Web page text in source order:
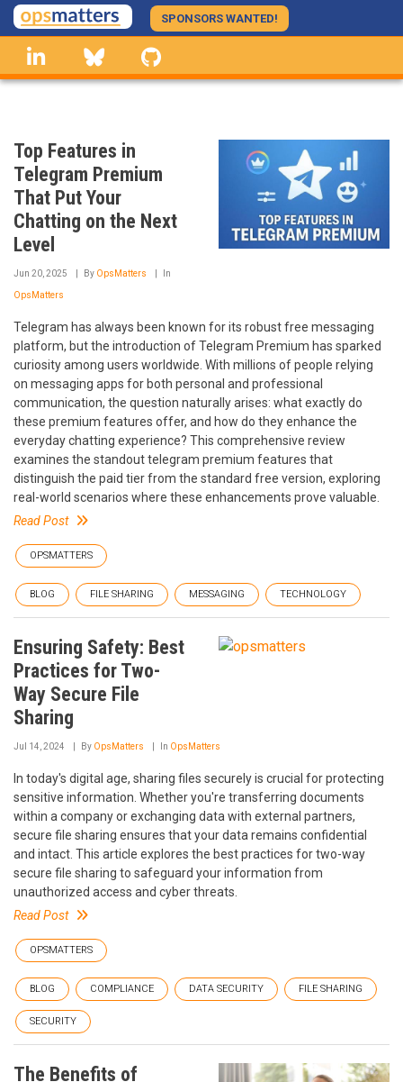
Skip
to
main
content
SPONSORS WANTED!
linkedin Bluesky
Top Features in
Telegram Premium
That Put Your
Chatting on the Next
Level
Jun 20, 2025 By OpsMatters In
OpsMatters
Telegram has always been known for its robust free messaging
platform, but the introduction of Telegram Premium has sparked
curiosity among users worldwide. With millions of people relying
on messaging apps for both personal and professional
communication, the question naturally arises: what exactly do
these premium features offer, and how do they enhance the
everyday chatting experience? This comprehensive review
examines the standout telegram premium features that
distinguish the paid tier from the standard free version, exploring
real-world scenarios where these enhancements prove valuable.
Read Post
OPSMATTERS
BLOG FILE SHARING MESSAGING TECHNOLOGY
Ensuring Safety: Best
Practices for Two-
Way Secure File
Sharing
Jul 14, 2024 By OpsMatters In OpsMatters
In today's digital age, sharing files securely is crucial for protecting
sensitive information. Whether you're transferring documents
within a company or exchanging data with external partners,
secure file sharing ensures that your data remains confidential
and intact. This article explores the best practices for two-way
secure file sharing to safeguard your information from
unauthorized access and cyber threats.
Read Post
OPSMATTERS
BLOG COMPLIANCE DATA SECURITY FILE SHARING
SECURITY
The Benefits of